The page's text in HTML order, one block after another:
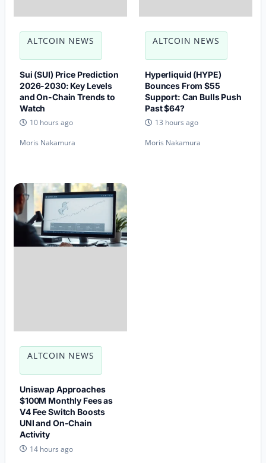
ALTCOIN NEWS
Sui (SUI) Price Prediction
2026-2030: Key Levels
and On-Chain Trends to
Watch
10 hours ago
Moris Nakamura
ALTCOIN NEWS
Hyperliquid (HYPE)
Bounces From $55
Support: Can Bulls Push
Past $64?
13 hours ago
Moris Nakamura
ALTCOIN NEWS
Uniswap Approaches
$100M Monthly Fees as
V4 Fee Switch Boosts
UNI and On-Chain
Activity
14 hours ago